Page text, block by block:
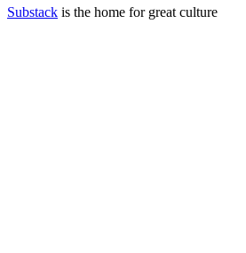
Substack is the home for great culture